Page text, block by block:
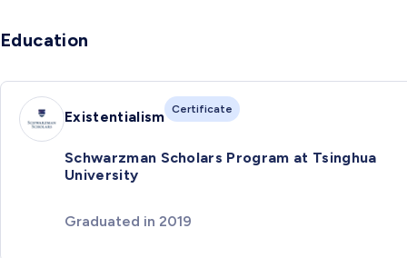
Education
Existentialism Certificate
Schwarzman Scholars Program at Tsinghua
University
Graduated in 2019